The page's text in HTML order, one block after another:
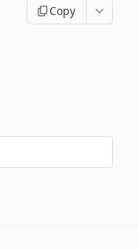
Copy